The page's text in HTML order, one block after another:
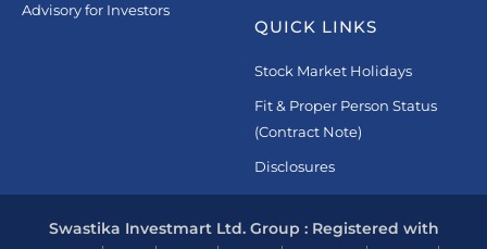
Advisory for Investors
QUICK LINKS
Stock Market Holidays
Fit & Proper Person Status
(Contract Note)
Disclosures
Swastika Investmart Ltd. Group : Registered with